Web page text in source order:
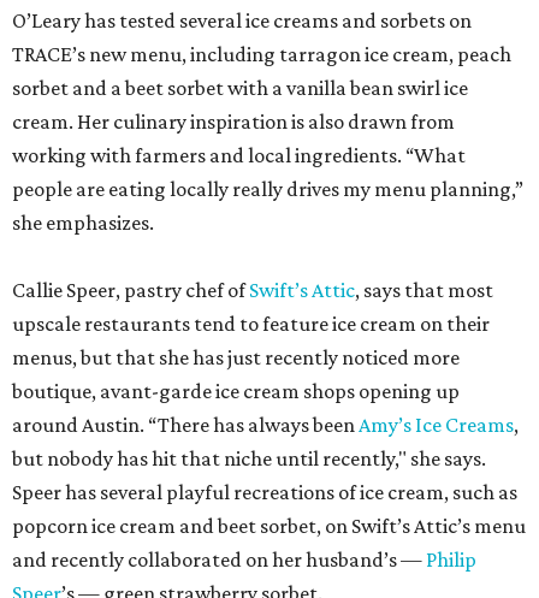
O’Leary has tested several ice creams and sorbets on
TRACE’s new menu, including tarragon ice cream, peach
sorbet and a beet sorbet with a vanilla bean swirl ice
cream. Her culinary inspiration is also drawn from
working with farmers and local ingredients. “What
people are eating locally really drives my menu planning,”
she emphasizes.
Callie Speer, pastry chef ofSwift’s Attic, says that most
upscale restaurants tend to feature ice cream on their
menus, but that she has just recently noticed more
boutique, avant-garde ice cream shops opening up
around Austin. “There has always beenAmy’s Ice Creams,
but nobody has hit that niche until recently," she says.
Speer has several playful recreations of ice cream, such as
popcorn ice cream and beet sorbet, on Swift’s Attic’s menu
and recently collaborated on her husband’s — Philip
Speer’s — green strawberry sorbet.